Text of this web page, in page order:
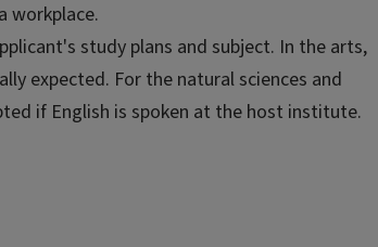
workplace.
study plans and subject. In the arts,
expected. For the natural sciences and
if English is spoken at the host institute.